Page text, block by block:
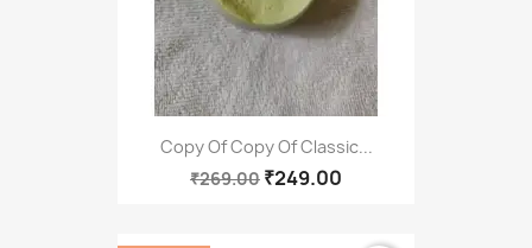
Copy Of Copy Of Classic...
₹269.00 ₹249.00